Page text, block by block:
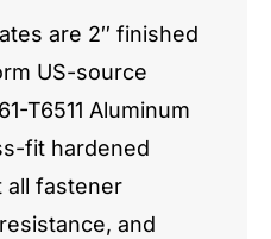
are 2″ finished
US-source
T6511 Aluminum
fit hardened
all fastener
and